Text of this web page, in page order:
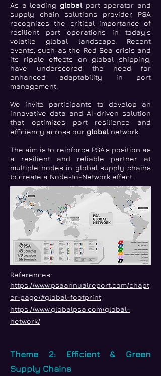
As a leading global port operator and
supply chain solutions provider, PSA
recognizes the critical importance of
resilient port operations in today's
volatile global landscape. Recent
events, such as the Red Sea crisis and
its ripple effects on global shipping,
have underscored the need for
enhanced adaptability in port
management.
We invite participants to develop an
innovative data and AI-driven solution
that optimizes port resilience and
efficiency across our global network.
The aim is to reinforce PSA's position as
a resilient and reliable partner at
multiple nodes in global supply chains
to create a Node-to-Network effect.
References:
https://www.psaannualreport.com/chapt
er-page/#global-footprint
https://www.globalpsa.com/global-
network/
Theme 2: Efficient & Green
Supply Chains